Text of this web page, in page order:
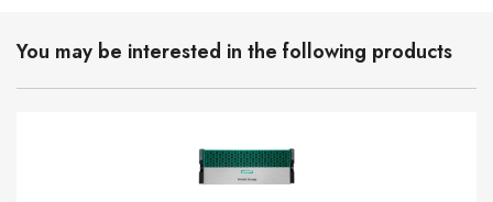
You may be interested in the following products